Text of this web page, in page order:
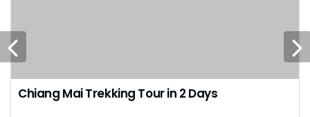
Chiang Mai Trekking Tour in 2 Days